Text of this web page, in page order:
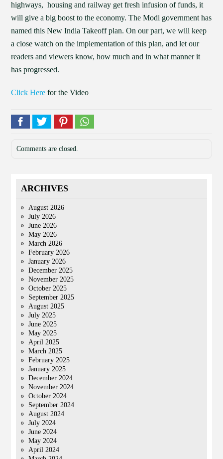
highways, housing and railway get fresh infusion of funds, it
will give a big boost to the economy. The Modi government has
named this New India Takeoff plan. On our part, we will keep
a close watch on the implementation of this plan, and let our
readers and viewers know, how much and in what manner it
has progressed.
Click Herefor the Video
Comments are closed.
ARCHIVES
August 2026
July 2026
June 2026
May 2026
March 2026
February 2026
January 2026
December 2025
November 2025
October 2025
September 2025
August 2025
July 2025
June 2025
May 2025
April 2025
March 2025
February 2025
January 2025
December 2024
November 2024
October 2024
September 2024
August 2024
July 2024
June 2024
May 2024
April 2024